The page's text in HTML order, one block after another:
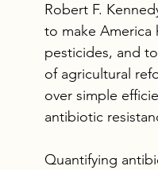
Robert F.
to make America
pesticides, and
of agricultural
over simple
antibiotic
Quantifying